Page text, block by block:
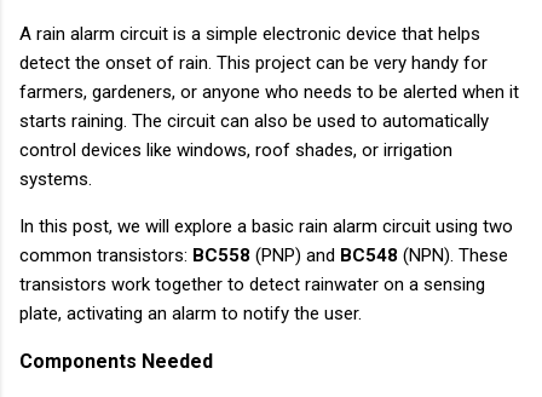
A rain alarm circuit is a simple electronic device that helps
detect the onset of rain. This project can be very handy for
farmers, gardeners, or anyone who needs to be alerted when it
starts raining. The circuit can also be used to automatically
control devices like windows, roof shades, or irrigation
systems.
In this post, we will explore a basic rain alarm circuit using two
common transistors: BC558 (PNP) and BC548 (NPN). These
transistors work together to detect rainwater on a sensing
plate, activating an alarm to notify the user.
Components Needed